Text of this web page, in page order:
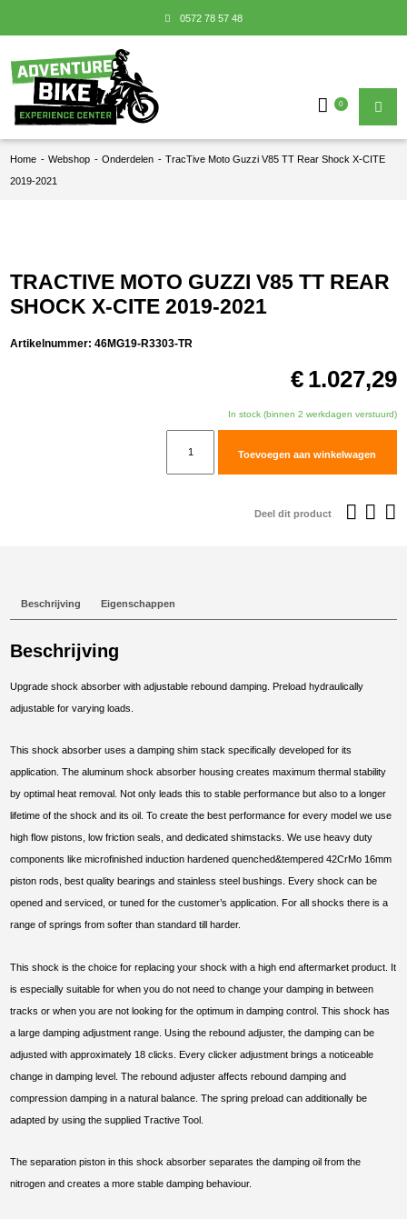
0572 78 57 48
0
Home - Webshop - Onderdelen - TracTive Moto Guzzi V85 TT Rear Shock X-CITE
2019-2021
TRACTIVE MOTO GUZZI V85 TT REAR
SHOCK X-CITE 2019-2021
Artikelnummer:46MG19-R3303-TR
€ 1.027,29
In stock (binnen 2 werkdagen verstuurd)
aantal
Toevoegen aan winkelwagen
Deel dit product
Beschrijving Eigenschappen
Beschrijving
Upgrade shock absorber with adjustable rebound damping. Preload hydraulically
adjustable for varying loads.
This shock absorber uses a damping shim stack specifically developed for its
application. The aluminum shock absorber housing creates maximum thermal stability
by optimal heat removal. Not only leads this to stable performance but also to a longer
lifetime of the shock and its oil. To create the best performance for every model we use
high flow pistons, low friction seals, and dedicated shimstacks. We use heavy duty
components like microfinished induction hardened quenched&tempered 42CrMo 16mm
piston rods, best quality bearings and stainless steel bushings. Every shock can be
opened and serviced, or tuned for the customer’s application. For all shocks there is a
range of springs from softer than standard till harder.
This shock is the choice for replacing your shock with a high end aftermarket product. It
is especially suitable for when you do not need to change your damping in between
tracks or when you are not looking for the optimum in damping control. This shock has
a large damping adjustment range. Using the rebound adjuster, the damping can be
adjusted with approximately 18 clicks. Every clicker adjustment brings a noticeable
change in damping level. The rebound adjuster affects rebound damping and
compression damping in a natural balance. The spring preload can additionally be
adapted by using the supplied Tractive Tool.
The separation piston in this shock absorber separates the damping oil from the
nitrogen and creates a more stable damping behaviour.